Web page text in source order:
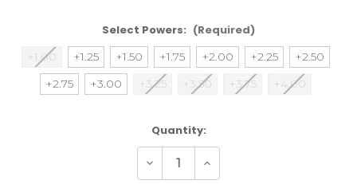
Select Powers: (Required)
+1.00 +1.25 +1.50 +1.75 +2.00 +2.25
+2.50
+2.75
+3.00 +3.25 +3.50 +3.75 +4.00
Quantity:
Decrease
of
Increase
of